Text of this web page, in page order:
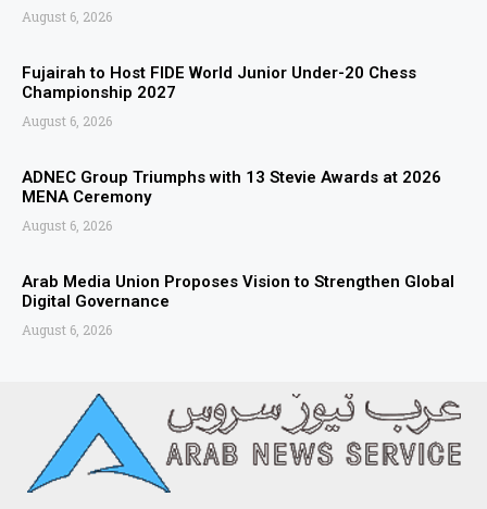
August 6, 2026
Fujairah to Host FIDE World Junior Under-20 Chess
Championship 2027
August 6, 2026
ADNEC Group Triumphs with 13 Stevie Awards at 2026
MENA Ceremony
August 6, 2026
Arab Media Union Proposes Vision to Strengthen Global
Digital Governance
August 6, 2026